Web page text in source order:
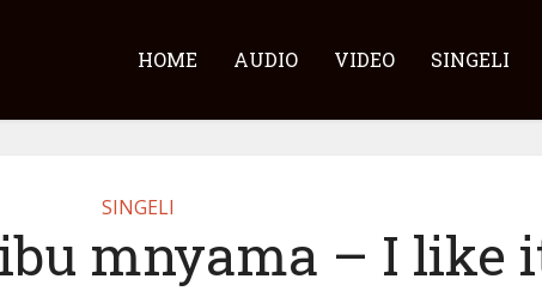
HOME AUDIO VIDEO SINGELI
SINGELI
mnyama – I like